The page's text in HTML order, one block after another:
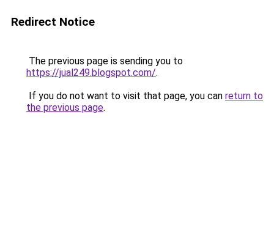
Redirect Notice
The previous page is sending you to
https://jual249.blogspot.com/.
If you do not want to visit that page, you can return to
the previous page.